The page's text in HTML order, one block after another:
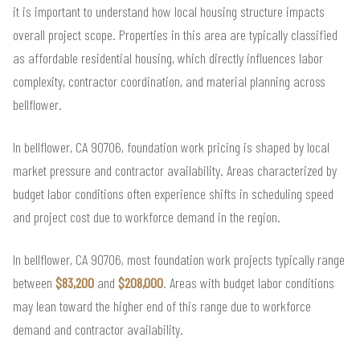
it is important to understand how local housing structure impacts
overall project scope. Properties in this area are typically classified
as affordable residential housing, which directly influences labor
complexity, contractor coordination, and material planning across
bellflower.
In bellflower, CA 90706, foundation work pricing is shaped by local
market pressure and contractor availability. Areas characterized by
budget labor conditions often experience shifts in scheduling speed
and project cost due to workforce demand in the region.
In bellflower, CA 90706, most foundation work projects typically range
between $83,200 and $208,000. Areas with budget labor conditions
may lean toward the higher end of this range due to workforce
demand and contractor availability.